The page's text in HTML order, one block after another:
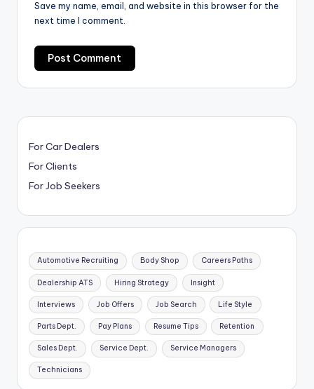
Save my name, email, and website in this browser for the
next time I comment.
For Car Dealers
For Clients
For Job Seekers
Automotive Recruiting Body Shop Careers Paths
Dealership ATS Hiring Strategy Insight
Interviews Job Offers Job Search Life Style
Parts Dept. Pay Plans Resume Tips Retention
Sales Dept. Service Dept. Service Managers
Technicians